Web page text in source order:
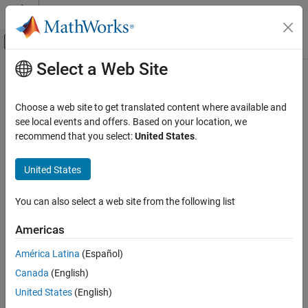
Skip to content
Off-Canvas Navigation Menu Toggle
Documentation Home
Aerospace Blockset
Atmospheric Flight
Vehicle Components
Pilot Models
Aerospace Blockset
Pilot Models
Main Content
Crossover Pilot Model
Represent crossover pilot model
Aerospace Blockset / Pilot Models
Description
TheCrossover Pilot Model
described inMathematical Models of Human Pilot Behavior
Select a Web Site
Choose a web site to get translated content where available and
see local events and offers. Based on your location, we
recommend that you select:United States.
United States
You can also select a web site from the following list
Americas
América Latina (Español)
Canada (English)
United States (English)